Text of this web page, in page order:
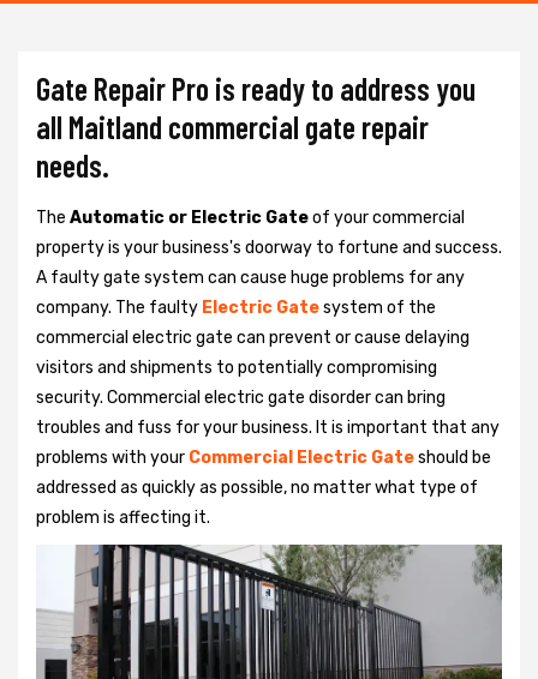
Gate Repair Pro is ready to address you
all Maitland commercial gate repair
needs.
The Automatic or Electric Gateof your commercial
property is your business's doorway to fortune and success.
A faulty gate system can cause huge problems for any
company. The faulty Electric Gatesystem of the
commercial electric gate can prevent or cause delaying
visitors and shipments to potentially compromising
security. Commercial electric gate disorder can bring
troubles and fuss for your business. It is important that any
problems with your Commercial Electric Gateshould be
addressed as quickly as possible, no matter what type of
problem is affecting it.